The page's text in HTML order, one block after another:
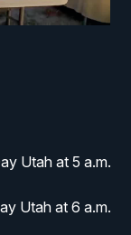
Utah at 5 a.m.
Utah at 6 a.m.